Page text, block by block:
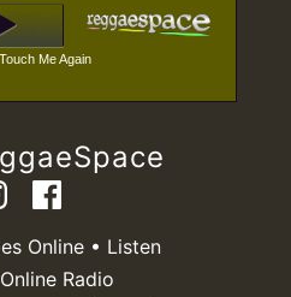
Me Again
Online • Listen
Radio